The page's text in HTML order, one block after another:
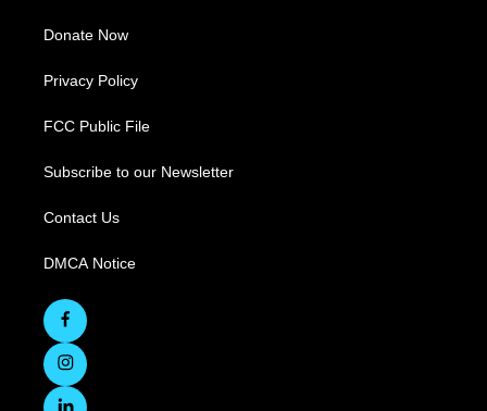
Donate Now
Privacy Policy
FCC Public File
Subscribe to our Newsletter
Contact Us
DMCA Notice